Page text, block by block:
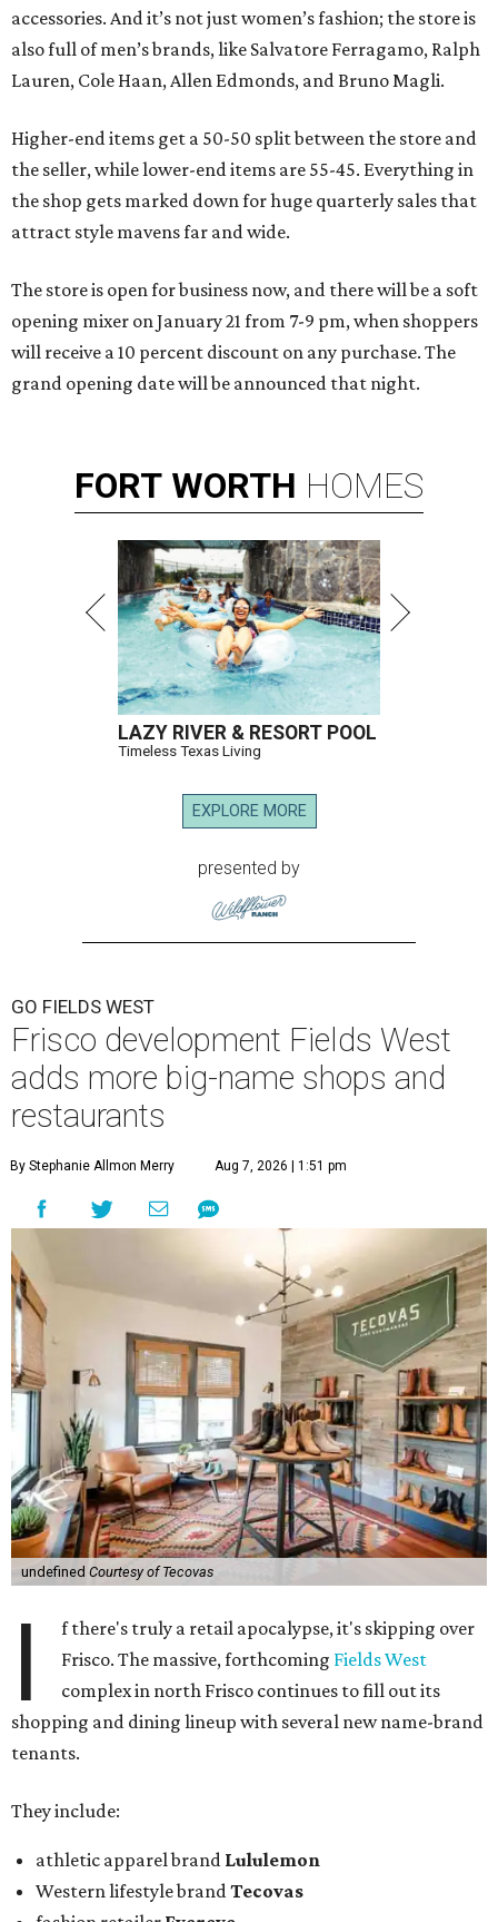
accessories. And it’s not just women’s fashion; the store is
also full of men’s brands, like Salvatore Ferragamo, Ralph
Lauren, Cole Haan, Allen Edmonds, and Bruno Magli.
Higher-end items get a 50-50 split between the store and
the seller, while lower-end items are 55-45. Everything in
the shop gets marked down for huge quarterly sales that
attract style mavens far and wide.
The store is open for business now, and there will be a soft
opening mixer on January 21 from 7-9 pm, when shoppers
will receive a 10 percent discount on any purchase. The
grand opening date will be announced that night.
FORT WORTH HOMES
LAZY RIVER & RESORT POOL
Timeless Texas Living
EXPLORE MORE
presented by
GO FIELDS WEST
Frisco development Fields West
adds more big-name shops and
restaurants
By Stephanie Allmon Merry Aug 7, 2026 | 1:51 pm
undefined Courtesy of Tecovas
I
f there's truly a retail apocalypse, it's skipping over
Frisco. The massive, forthcoming Fields West
complex in north Frisco continues to fill out its
shopping and dining lineup with several new name-brand
tenants.
They include:
athletic apparel brand Lululemon
Western lifestyle brandTecovas